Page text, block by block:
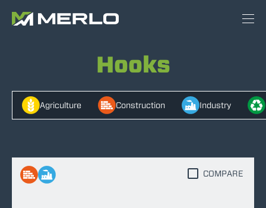
Hooks
Agriculture Construction Industry
COMPARE